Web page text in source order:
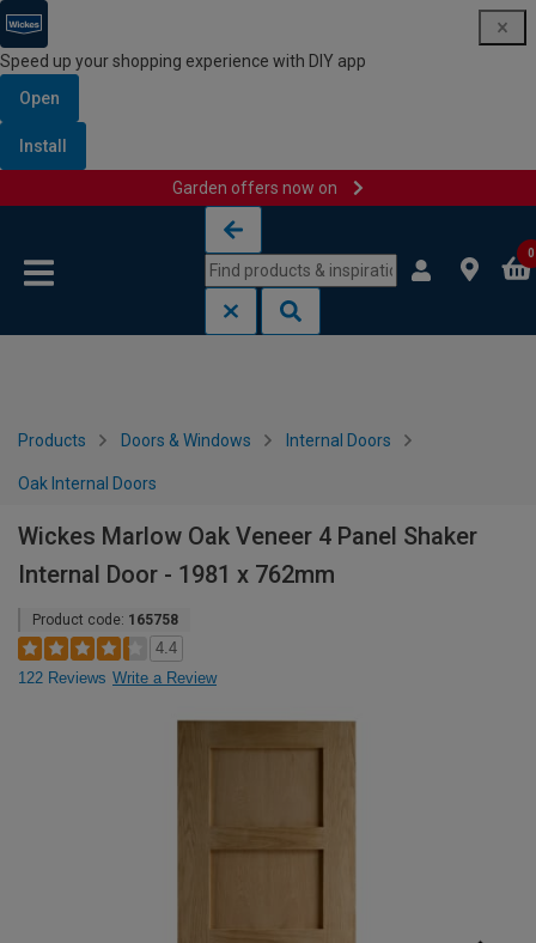
Speed up your shopping experience with DIY app
Open
Install
Garden offers now on
0
Products Doors & Windows Internal Doors
Oak Internal Doors
Wickes Marlow Oak Veneer 4 Panel Shaker
Internal Door - 1981 x 762mm
Product code: 165758
4.4
122 Reviews Write a Review